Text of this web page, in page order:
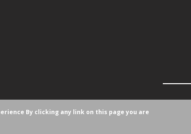
By clicking any link on this page you are